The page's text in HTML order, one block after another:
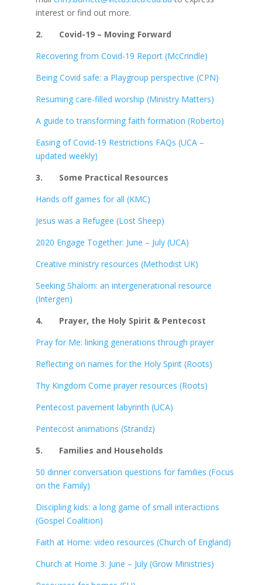
interest or find out more.
2. Covid-19 – Moving Forward
Recovering from Covid-19 Report (McCrindle)
Being Covid safe: a Playgroup perspective (CPN)
Resuming care-filled worship (Ministry Matters)
A guide to transforming faith formation (Roberto)
Easing of Covid-19 Restrictions FAQs (UCA –
updated weekly)
3. Some Practical Resources
Hands off games for all (KMC)
Jesus was a Refugee (Lost Sheep)
2020 Engage Together: June – July (UCA)
Creative ministry resources (Methodist UK)
Seeking Shalom: an intergenerational resource
(Intergen)
4. Prayer, the Holy Spirit & Pentecost
Pray for Me: linking generations through prayer
Reflecting on names for the Holy Spirit (Roots)
Thy Kingdom Come prayer resources (Roots)
Pentecost pavement labyrinth (UCA)
Pentecost animations (Strandz)
5. Families and Households
50 dinner conversation questions for families (Focus
on the Family)
Discipling kids: a long game of small interactions
(Gospel Coalition)
Faith at Home: video resources (Church of England)
Church at Home 3: June – July (Grow Ministries)